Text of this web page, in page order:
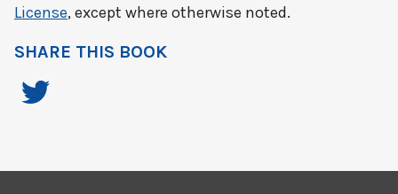
License, except where otherwise noted.
SHARE THIS BOOK